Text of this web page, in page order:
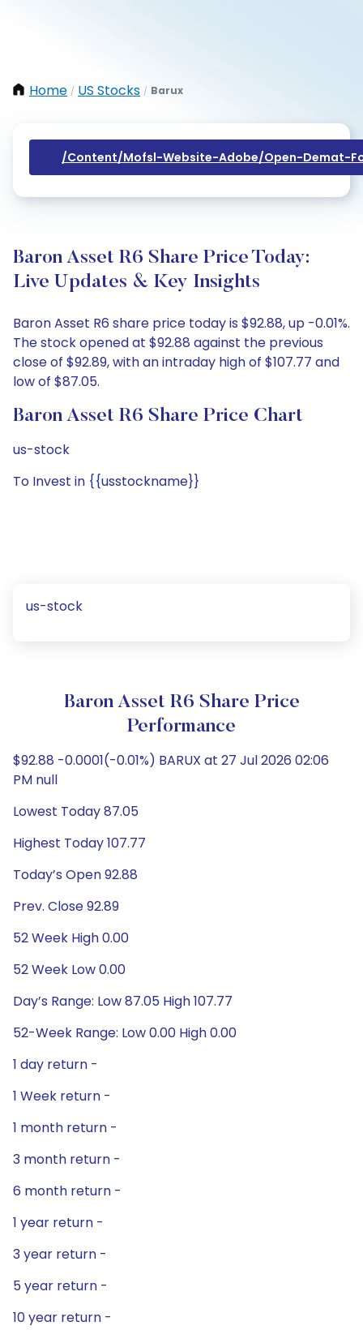
Home / US Stocks / Barux
/content/mofsl-Website-Adobe/open-Demat-
Baron Asset R6 Share Price Today:
Live Updates & Key Insights
Baron Asset R6 share price today is $92.88, up -0.01%.
The stock opened at $92.88 against the previous
close of $92.89, with an intraday high of $107.77 and
low of $87.05.
Baron Asset R6 Share Price Chart
us-stock
To Invest in {{usstockname}}
us-stock
Baron Asset R6 Share Price
Performance
$92.88 -0.0001(-0.01%) BARUX at 27 Jul 2026 02:06
PM null
Lowest Today 87.05
Highest Today 107.77
Today’s Open 92.88
Prev. Close 92.89
52 Week High 0.00
52 Week Low 0.00
Day’s Range: Low 87.05 High 107.77
52-Week Range: Low 0.00 High 0.00
1 day return -
1 Week return -
1 month return -
3 month return -
6 month return -
1 year return -
3 year return -
5 year return -
10 year return -